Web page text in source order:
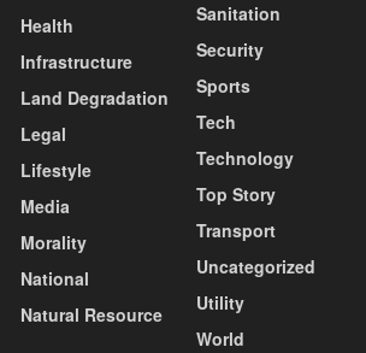
Health
Infrastructure
Land Degradation
Legal
Lifestyle
Media
Morality
National
Natural Resource
Sanitation
Security
Sports
Tech
Technology
Top Story
Transport
Uncategorized
Utility
World